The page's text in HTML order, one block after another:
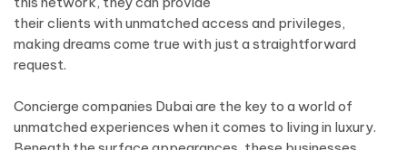
their clients with unmatched access and privileges,
making dreams come true with just a straightforward
request.
Concierge companies Dubai are the key to a world of
unmatched experiences when it comes to living in luxury.